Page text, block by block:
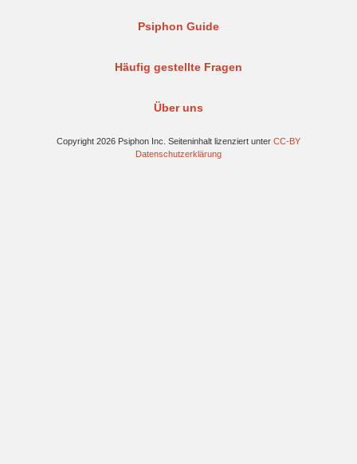
Psiphon Guide
Häufig gestellte Fragen
Über uns
Copyright 2026 Psiphon Inc. Seiteninhalt lizenziert unter CC-BY
Datenschutzerklärung